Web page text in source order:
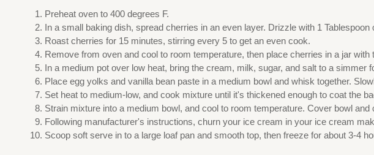
Preheat oven to 400 degrees F.
In a small baking dish, spread cherries in an even layer. Drizzle with 1
Roast cherries for 15 minutes, stirring every 5 to get an even cook.
Remove from oven and cool to room temperature, then place cherries in a jar
In a medium pot over low heat, bring the cream, milk, sugar, and salt to a simmer
Place egg yolks and vanilla bean paste in a medium bowl and whisk together.
Set heat to medium-low, and cook mixture until it's thickened enough to coat the
Strain mixture into a medium bowl, and cool to room temperature. Cover bowl
Following manufacturer's instructions, churn your ice cream in your ice cream
Scoop soft serve in to a large loaf pan and smooth top, then freeze for about 3-4